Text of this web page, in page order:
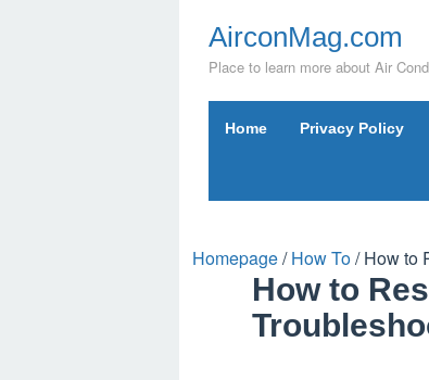
content
AirconMag.com
Place to learn more about Air
Home Privacy Policy
Homepage/ How To/ How to
How to